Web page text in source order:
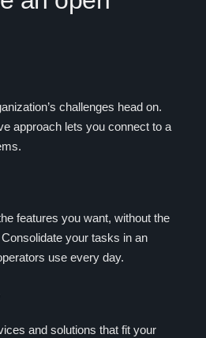
challenges head on.
approach lets you connect to a
features you want, without the
your tasks in an
use every day.
and solutions that fit your